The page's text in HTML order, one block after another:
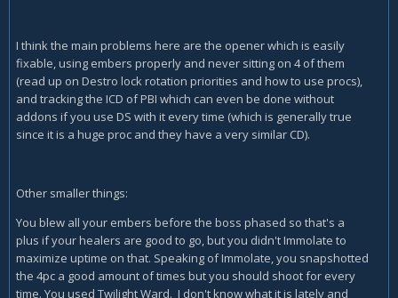
I think the main problems here are the opener which is easily
fixable, using embers properly and never sitting on 4 of them
(read up on Destro lock rotation priorities and how to use procs),
and tracking the ICD of PBI which can even be done without
addons if you use DS with it every time (which is generally true
since it is a huge proc and they have a very similar CD).
Other smaller things:
You blew all your embers before the boss phased so that's a
plus if your healers are good to go, but you didn't Immolate to
maximize uptime on that. Speaking of Immolate, you snapshotted
the 4pc a good amount of times but you should shoot for every
time. You used Twilight Ward. I don't know what it is lately and